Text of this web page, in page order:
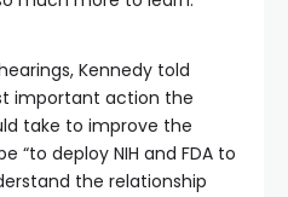
Kennedy told
important action the
take to improve the
“to deploy NIH and FDA to
the relationship